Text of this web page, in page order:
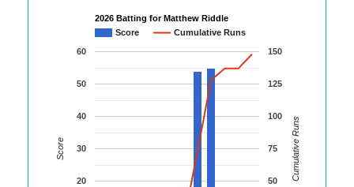
2026 Batting for Matthew Riddle
Score
Cumulative Runs
20
30
40
50
60
50
75
100
125
150
Score Cumulative Runs